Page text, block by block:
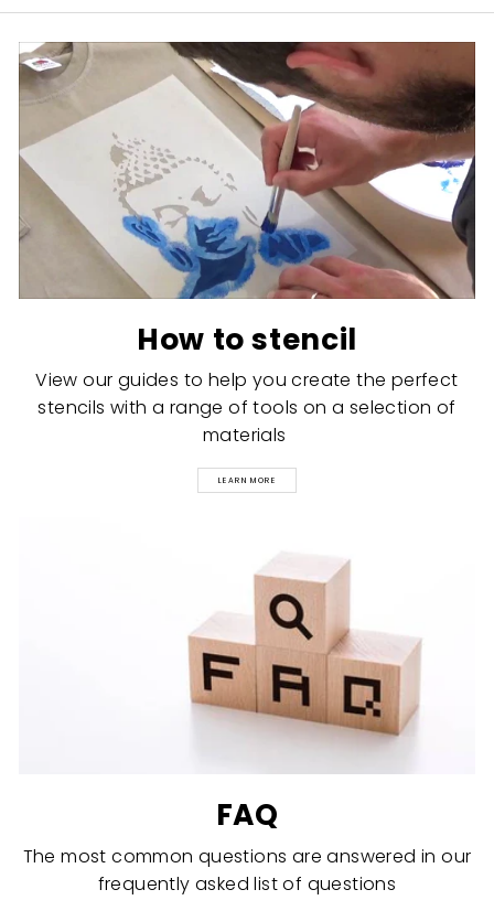
How to stencil
View our guides to help you create the perfect
stencils with a range of tools on a selection of
materials
LEARN MORE
FAQ
The most common questions are answered in our
frequently asked list of questions